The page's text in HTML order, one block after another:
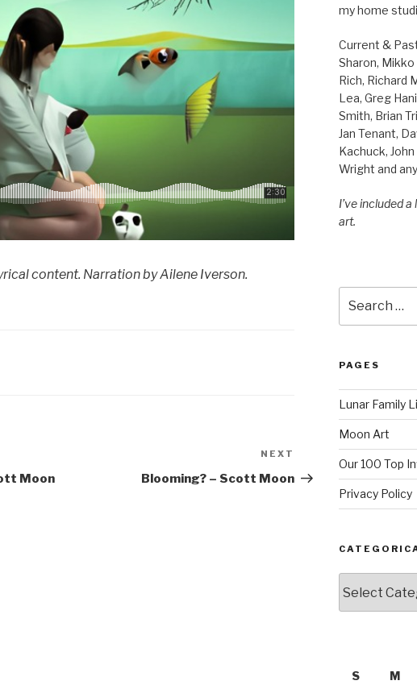
content. Narration by Ailene Iverson.
Moon
Post
NEXT
Blooming? – Scott Moon
my home
Current &
Sharon, Mikko
Rich, Richard
Lea, Greg
Smith, Brian
Jan Tenant,
Kachuck,
Wright and
I’ve included
art.
for:
PAGES
Lunar Family
Moon Art
Our 100 Top
Privacy Policy
S
M